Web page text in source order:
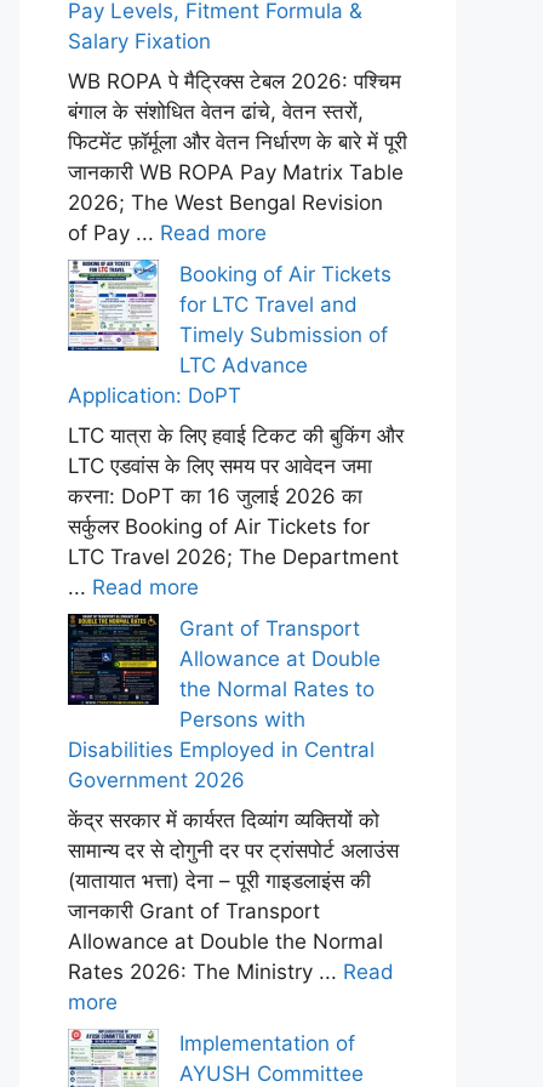
Pay Levels, Fitment Formula &
Salary Fixation
WB ROPA पे मैट्रिक्स टेबल 2026: पश्चिम
बंगाल के संशोधित वेतन ढांचे, वेतन स्तरों,
फिटमेंट फ़ॉर्मूला और वेतन निर्धारण के बारे में पूरी
जानकारी WB ROPA Pay Matrix Table
2026; The West Bengal Revision
of Pay ... Read more
Booking of Air Tickets
for LTC Travel and
Timely Submission of
LTC Advance
Application: DoPT
LTC यात्रा के लिए हवाई टिकट की बुकिंग और
LTC एडवांस के लिए समय पर आवेदन जमा
करना: DoPT का 16 जुलाई 2026 का
सर्कुलर Booking of Air Tickets for
LTC Travel 2026; The Department
... Read more
Grant of Transport
Allowance at Double
the Normal Rates to
Persons with
Disabilities Employed in Central
Government 2026
केंद्र सरकार में कार्यरत दिव्यांग व्यक्तियों को
सामान्य दर से दोगुनी दर पर ट्रांसपोर्ट अलाउंस
(यातायात भत्ता) देना – पूरी गाइडलाइंस की
जानकारी Grant of Transport
Allowance at Double the Normal
Rates 2026: The Ministry ... Read
more
Implementation of
AYUSH Committee